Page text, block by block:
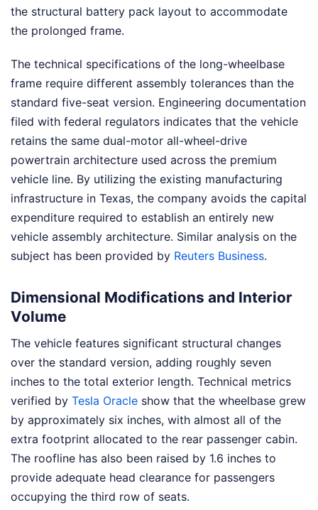
the structural battery pack layout to accommodate
the prolonged frame.
The technical specifications of the long-wheelbase
frame require different assembly tolerances than the
standard five-seat version. Engineering documentation
filed with federal regulators indicates that the vehicle
retains the same dual-motor all-wheel-drive
powertrain architecture used across the premium
vehicle line. By utilizing the existing manufacturing
infrastructure in Texas, the company avoids the capital
expenditure required to establish an entirely new
vehicle assembly architecture. Similar analysis on the
subject has been provided by Reuters Business.
Dimensional Modifications and Interior
Volume
The vehicle features significant structural changes
over the standard version, adding roughly seven
inches to the total exterior length. Technical metrics
verified by Tesla Oracle show that the wheelbase grew
by approximately six inches, with almost all of the
extra footprint allocated to the rear passenger cabin.
The roofline has also been raised by 1.6 inches to
provide adequate head clearance for passengers
occupying the third row of seats.